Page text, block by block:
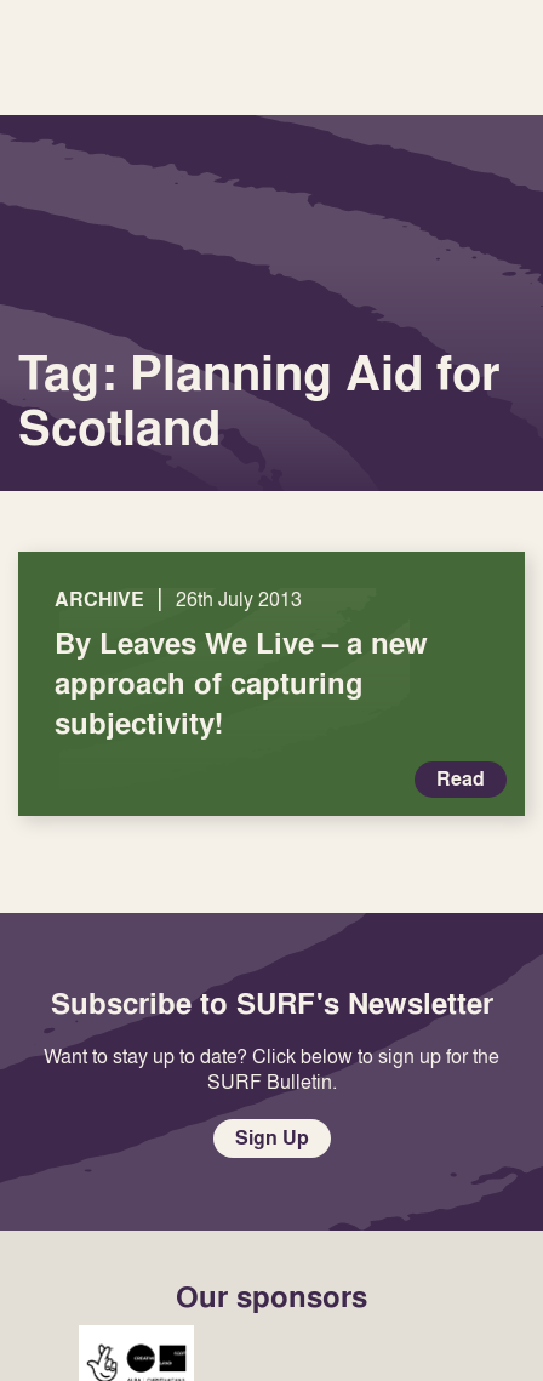
Tag: Planning Aid for
Scotland
ARCHIVE | 26th July 2013
By Leaves We Live – a new
approach of capturing
subjectivity!
Read
Subscribe to SURF's Newsletter
Want to stay up to date? Click below to sign up for the
SURF Bulletin.
Sign Up
Our sponsors